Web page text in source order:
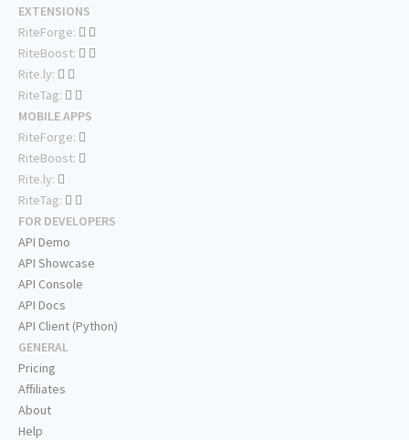
EXTENSIONS
RiteForge:
RiteBoost:
Rite.ly:
RiteTag:
MOBILE APPS
RiteForge:
RiteBoost:
Rite.ly:
RiteTag:
FOR DEVELOPERS
API Demo
API Showcase
API Console
API Docs
API Client (Python)
GENERAL
Pricing
Affiliates
About
Help